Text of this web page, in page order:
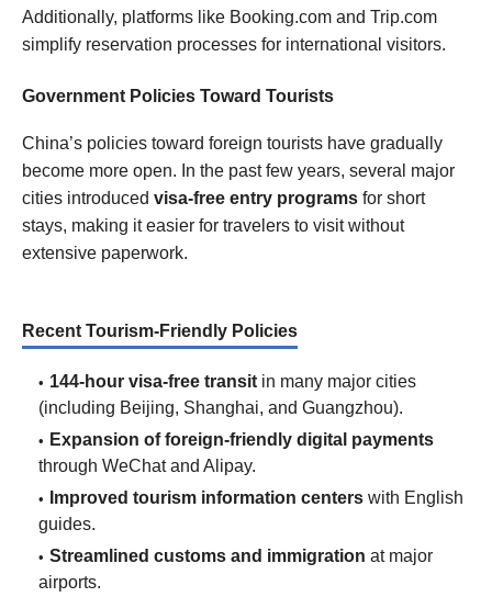
Additionally, platforms like Booking.com and Trip.com
simplify reservation processes for international visitors.
Government Policies Toward Tourists
China’s policies toward foreign tourists have gradually
become more open. In the past few years, several major
cities introduced visa-free entry programs for short
stays, making it easier for travelers to visit without
extensive paperwork.
Recent Tourism-Friendly Policies
144-hour visa-free transit in many major cities
(including Beijing, Shanghai, and Guangzhou).
Expansion of foreign-friendly digital payments
through WeChat and Alipay.
Improved tourism information centers with English
guides.
Streamlined customs and immigration at major
airports.